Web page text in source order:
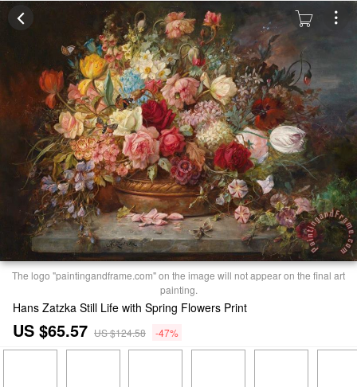
The logo "paintingandframe.com" on the image will not appear on the final art
painting.
Hans Zatzka Still Life with Spring Flowers Print
US $65.57 US $124.58 -47%